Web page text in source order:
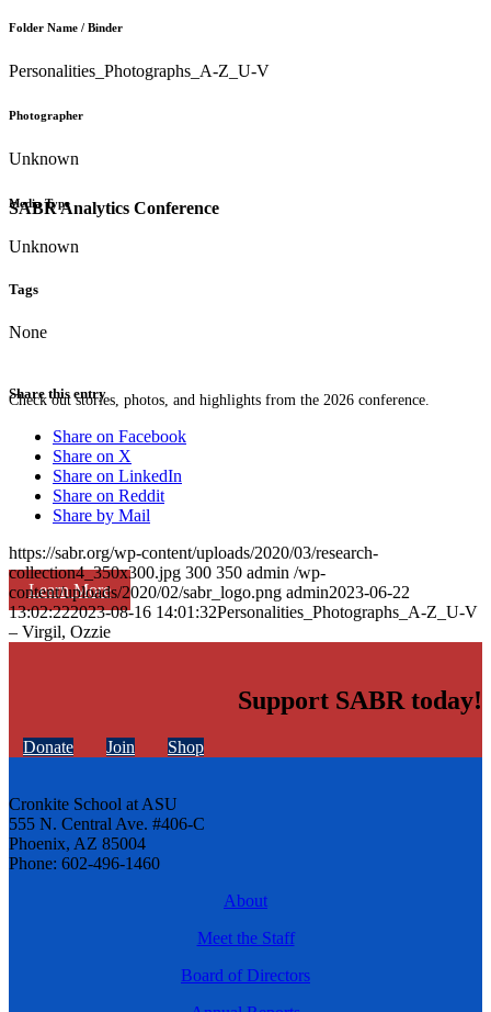
SABR Analytics Conference
Check out stories, photos, and highlights from the 2026 conference.
Learn More
Folder Name / Binder
Personalities_Photographs_A-Z_U-V
Photographer
Unknown
Media Type
Unknown
Tags
None
Share this entry
Share on Facebook
Share on X
Share on LinkedIn
Share on Reddit
Share by Mail
https://sabr.org/wp-content/uploads/2020/03/research-
collection4_350x300.jpg 300 350 admin /wp-
content/uploads/2020/02/sabr_logo.png admin2023-06-22
13:02:222023-08-16 14:01:32Personalities_Photographs_A-Z_U-V
– Virgil, Ozzie
Support SABR today!
Donate Join Shop
Cronkite School at ASU
555 N. Central Ave. #406-C
Phoenix, AZ 85004
Phone: 602-496-1460
About
Meet the Staff
Board of Directors